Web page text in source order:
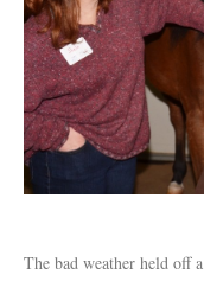
The bad weather held off